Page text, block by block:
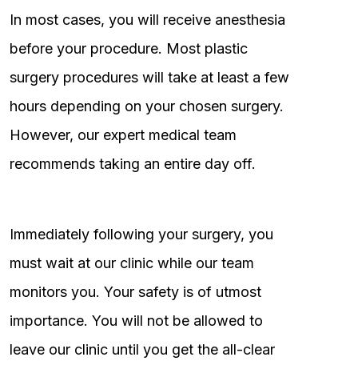
In most cases, you will receive anesthesia
before your procedure. Most plastic
surgery procedures will take at least a few
hours depending on your chosen surgery.
However, our expert medical team
recommends taking an entire day off.
Immediately following your surgery, you
must wait at our clinic while our team
monitors you. Your safety is of utmost
importance. You will not be allowed to
leave our clinic until you get the all-clear